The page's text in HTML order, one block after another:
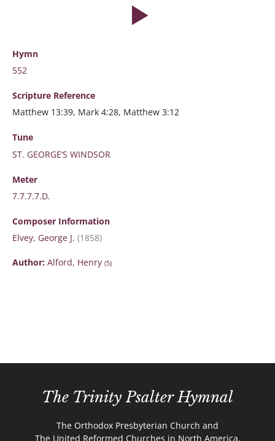
Hymn
552
Scripture Reference
Matthew 13:39, Mark 4:28, Matthew 3:12
Tune
ST. GEORGE’S WINDSOR
Meter
7.7.7.7.D.
Composer Information
Elvey, George J. (1858)
Author: Alford, Henry (5)
The Trinity Psalter Hymnal
The Orthodox Presbyterian Church and
The United Reformed Churches in North America.